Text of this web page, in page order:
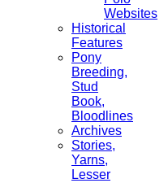
Websites
Historical
Features
Pony
Breeding,
Stud
Book,
Bloodlines
Archives
Stories,
Yarns,
Lesser